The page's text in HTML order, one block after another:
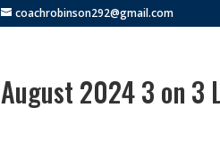
coachrobinson292@gmail.com
August 2024 3 on 3